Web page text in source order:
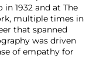
1932 and at The
multiple times in
that spanned
was driven
of empathy for